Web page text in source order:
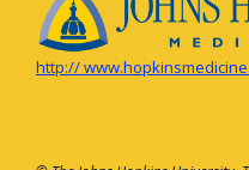
http://